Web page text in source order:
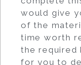
would give
of the
time worth
the required
for you to